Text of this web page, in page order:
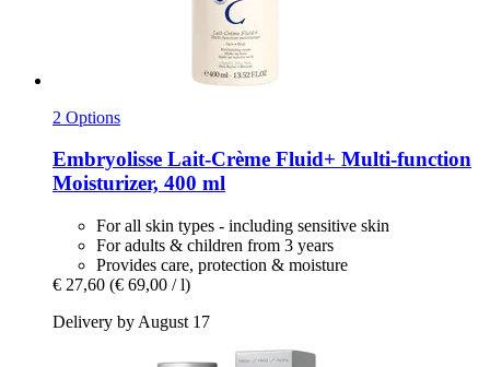
2 Options
Embryolisse Lait-​Crème Fluid+ Multi-​function
Moisturizer, 400 ml
For all skin types - including sensitive skin
For adults & children from 3 years
Provides care, protection & moisture
€ 27,60 (€ 69,00 / l)
Delivery by August 17